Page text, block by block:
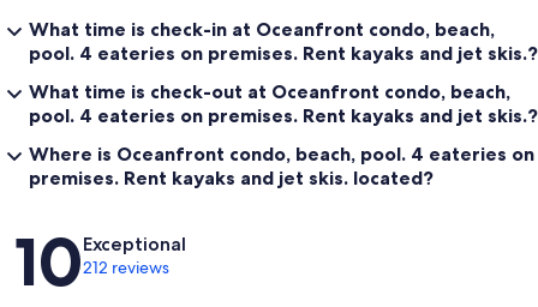
What time is check-in at Oceanfront condo, beach,
pool. 4 eateries on premises. Rent kayaks and jet skis.?
What time is check-out at Oceanfront condo, beach,
pool. 4 eateries on premises. Rent kayaks and jet skis.?
Where is Oceanfront condo, beach, pool. 4 eateries on
premises. Rent kayaks and jet skis. located?
Reviews
10Exceptional
212 reviews